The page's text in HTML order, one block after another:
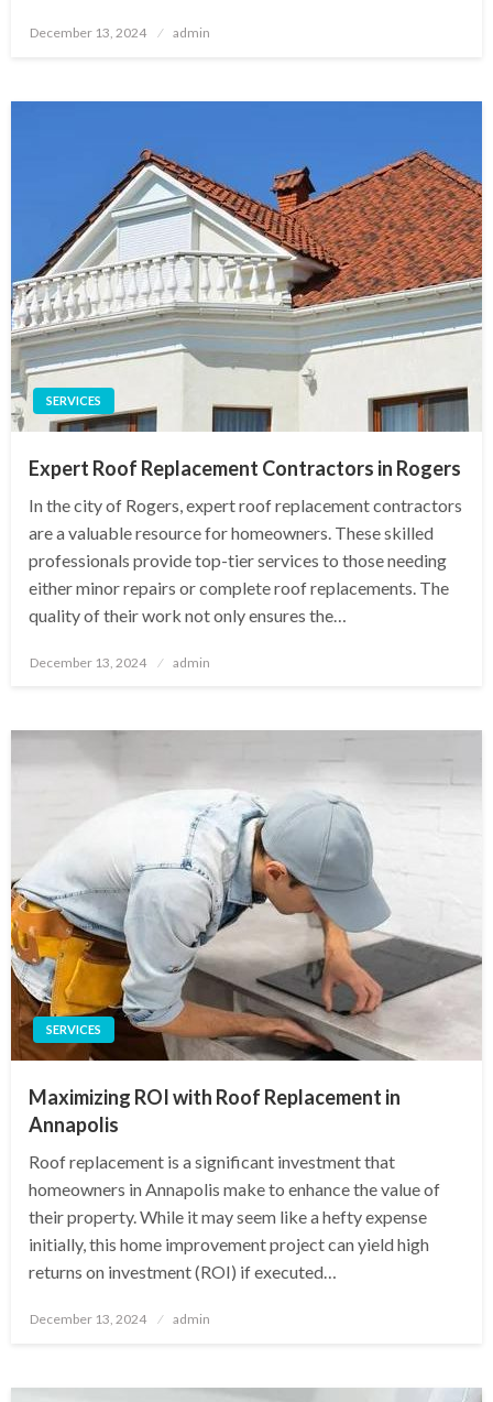
Posted
December 13, 2024 admin
SERVICES
Expert Roof Replacement Contractors in Rogers
In the city of Rogers, expert roof replacement contractors
are a valuable resource for homeowners. These skilled
professionals provide top-tier services to those needing
either minor repairs or complete roof replacements. The
quality of their work not only ensures the…
Posted
December 13, 2024 admin
SERVICES
Maximizing ROI with Roof Replacement in
Annapolis
Roof replacement is a significant investment that
homeowners in Annapolis make to enhance the value of
their property. While it may seem like a hefty expense
initially, this home improvement project can yield high
returns on investment (ROI) if executed…
Posted
December 13, 2024 admin